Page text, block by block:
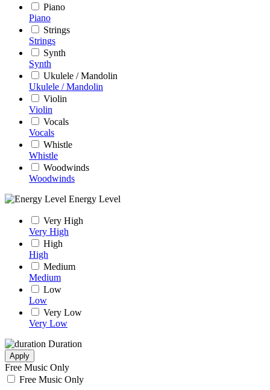
Piano
Piano
Strings
Strings
Synth
Synth
Ukulele / Mandolin
Ukulele / Mandolin
Violin
Violin
Vocals
Vocals
Whistle
Whistle
Woodwinds
Woodwinds
Energy Level
Very High
Very High
High
High
Medium
Medium
Low
Low
Very Low
Very Low
Duration
Apply
Free Music Only
Free Music Only